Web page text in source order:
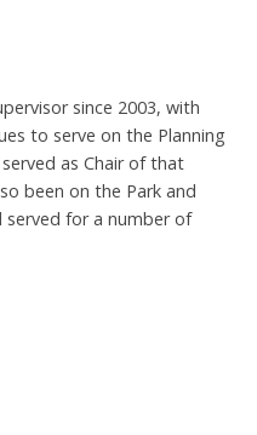
since 2003, with
to serve on the Planning
as Chair of that
been on the Park and
served for a number of